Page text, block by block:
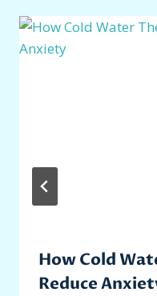
How Cold
Reduce